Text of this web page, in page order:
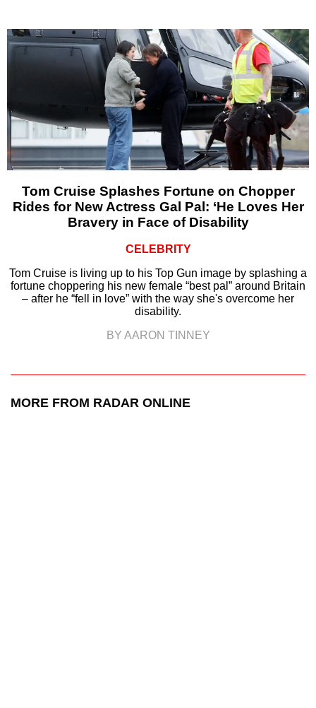
Tom Cruise Splashes Fortune on Chopper
Rides for New Actress Gal Pal: ‘He Loves Her
Bravery in Face of Disability
CELEBRITY
Tom Cruise is living up to his Top Gun image by splashing a
fortune choppering his new female “best pal” around Britain
– after he “fell in love” with the way she's overcome her
disability.
BY AARON TINNEY
MORE FROM RADAR ONLINE